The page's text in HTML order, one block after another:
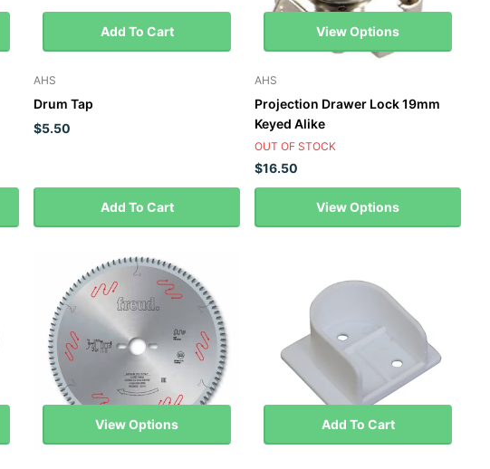
Add To Cart
AHS
Drum Tap
$5.50
Add To Cart
View Options
AHS
Projection Drawer Lock 19mm
Keyed Alike
OUT OF STOCK
$16.50
View Options
View Options Add To Cart